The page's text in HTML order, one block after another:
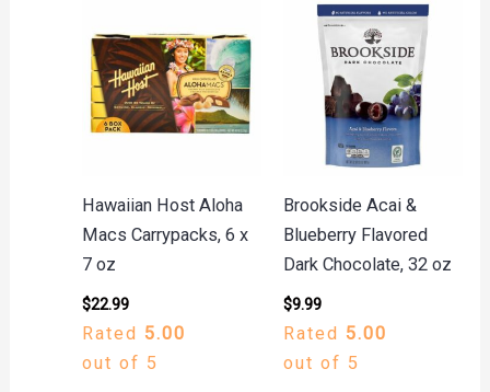
Hawaiian Host Aloha
Macs Carrypacks, 6 x
7 oz
$22.99
Rated 5.00
out of 5
Brookside Acai &
Blueberry Flavored
Dark Chocolate, 32 oz
$9.99
Rated 5.00
out of 5